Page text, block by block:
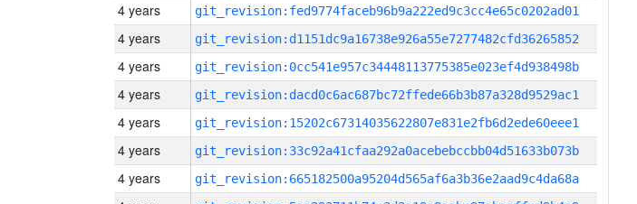
4 years git_revision:fed9774faceb96b9a222ed9c3cc4e65c0202ad01
4 years git_revision:d1151dc9a16738e926a55e7277482cfd36265852
4 years git_revision:0cc541e957c34448113775385e023ef4d938498b
4 years git_revision:dacd0c6ac687bc72ffede66b3b87a328d9529ac1
4 years git_revision:15202c67314035622807e831e2fb6d2ede60eee1
4 years git_revision:33c92a41cfaa292a0acebebccbb04d51633b073b
4 years git_revision:665182500a95204d565af6a3b36e2aad9c4da68a